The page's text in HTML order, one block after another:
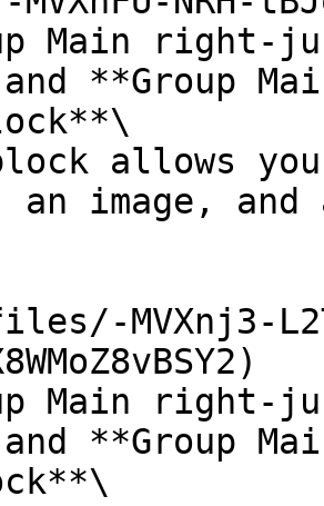
Main right-
**Group
an image,
Main
**Group